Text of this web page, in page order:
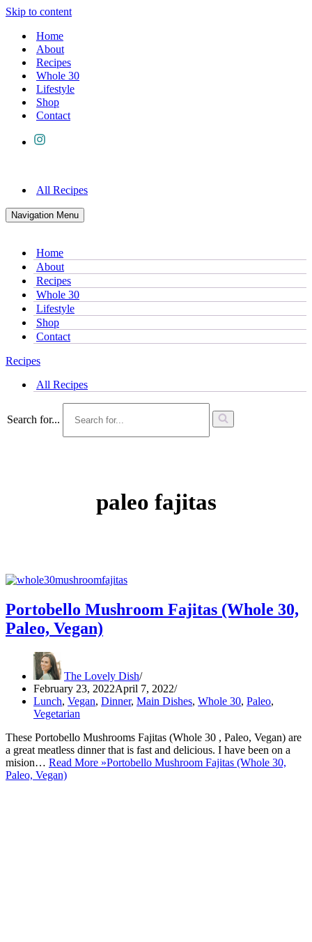
Skip to content
Home
About
Recipes
Whole 30
Lifestyle
Shop
Contact
All Recipes
Navigation Menu
Home
About
Recipes
Whole 30
Lifestyle
Shop
Contact
Recipes
All Recipes
Search for...
paleo fajitas
Portobello Mushroom Fajitas (Whole 30,
Paleo, Vegan)
The Lovely Dish
February 23, 2022April 7, 2022
Lunch, Vegan, Dinner, Main Dishes, Whole 30, Paleo,
Vegetarian
These Portobello Mushrooms Fajitas (Whole 30 , Paleo, Vegan) are
a great meatless dinner that is fast and delicious. I have been on a
mision… Read More »Portobello Mushroom Fajitas (Whole 30,
Paleo, Vegan)